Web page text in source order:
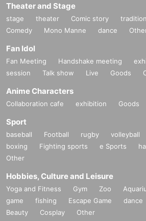
Theater and Stage
stage theater Comic story
Comedy
Mono Manne dance
Fan Idol
Fan Meeting Handshake meeting
session
Talk show Live Goods
Anime Characters
Collaboration cafe exhibition Goods
Sport
baseball Football rugby volleyball
boxing
Fighting sports e Sports
Other
Hobbies, Culture and Leisure
Yoga and Fitness Gym Zoo
game
fishing Escape Game dance
Beauty
Cosplay Other